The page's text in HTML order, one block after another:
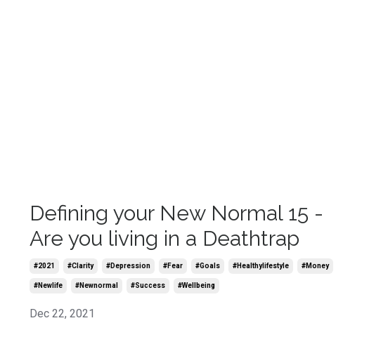
Defining your New Normal 15 -
Are you living in a Deathtrap
#2021 #clarity #depression #fear #goals #healthylifestyle #money
#newlife #newnormal #success #wellbeing
Dec 22, 2021